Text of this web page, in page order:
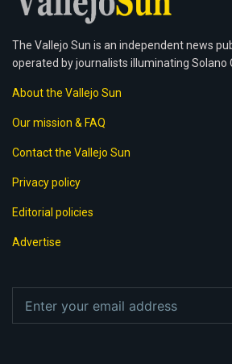
The Vallejo Sun is an independent news
operated by journalists illuminating Solano
About the Vallejo Sun
Our mission & FAQ
Contact the Vallejo Sun
Privacy policy
Editorial policies
Advertise